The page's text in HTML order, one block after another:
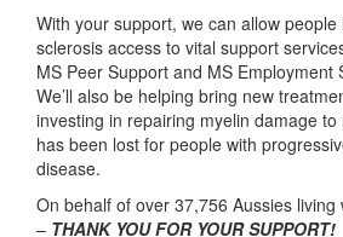
With your support, we can allow
sclerosis access to vital support
MS Peer Support and MS Employment
We’ll also be helping bring new
investing in repairing myelin damage
has been lost for people with
disease.
On behalf of over 37,756 Aussies
– THANK YOU FOR YOUR SUPPORT!